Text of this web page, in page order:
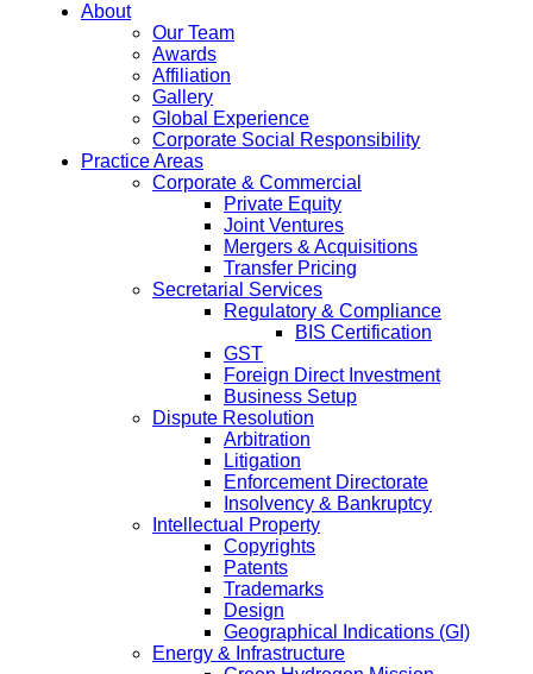
About
Our Team
Awards
Affiliation
Gallery
Global Experience
Corporate Social Responsibility
Practice Areas
Corporate & Commercial
Private Equity
Joint Ventures
Mergers & Acquisitions
Transfer Pricing
Secretarial Services
Regulatory & Compliance
BIS Certification
GST
Foreign Direct Investment
Business Setup
Dispute Resolution
Arbitration
Litigation
Enforcement Directorate
Insolvency & Bankruptcy
Intellectual Property
Copyrights
Patents
Trademarks
Design
Geographical Indications (GI)
Energy & Infrastructure